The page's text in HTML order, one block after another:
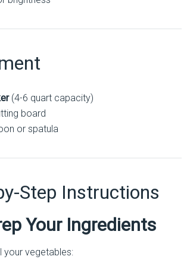
(4-6 quart capacity)
board
or spatula
Step Instructions
Your Ingredients
your vegetables: